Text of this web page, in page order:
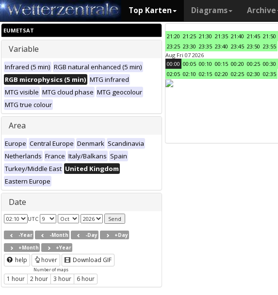
Top Karten Diagrams Archive
EUMETSAT
Variable
Infrared (5 min) RGB natural enhanced (5 min)
RGB microphysics (5 min) MTG infrared
MTG visible MTG cloud phase MTG geocolour
MTG true colour
Area
Europe Central Europe Denmark Scandinavia
Netherlands France Italy/Balkans Spain
Turkey/Middle East United Kingdom
Eastern Europe
Date
UTC
-Year -Month -Day
+Day
+Month
+Year
help hover Download GIF
Number of maps
1 hour 2 hour 3 hour 6 hour
21:20 21:25 21:30 21:35 21:40 21:45 21:50
23:25 23:30 23:35 23:40 23:45 23:50 23:55
Aug Fri 07 2026
00:00 00:05 00:10 00:15 00:20 00:25 00:30
02:05 02:10 02:15 02:20 02:25 02:30 02:35